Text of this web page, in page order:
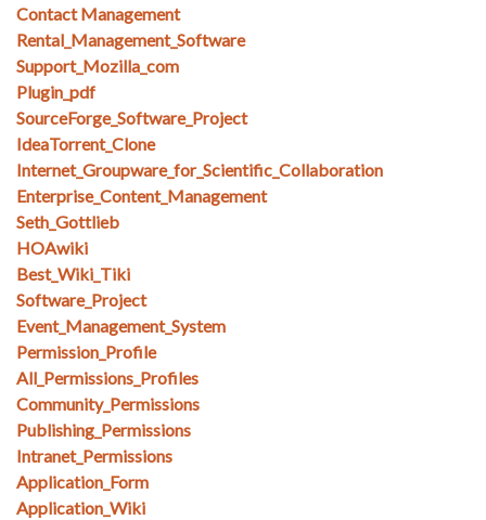
Contact Management
Rental_Management_Software
Support_Mozilla_com
Plugin_pdf
SourceForge_Software_Project
IdeaTorrent_Clone
Internet_Groupware_for_Scientific_Collaboration
Enterprise_Content_Management
Seth_Gottlieb
HOAwiki
Best_Wiki_Tiki
Software_Project
Event_Management_System
Permission_Profile
All_Permissions_Profiles
Community_Permissions
Publishing_Permissions
Intranet_Permissions
Application_Form
Application_Wiki